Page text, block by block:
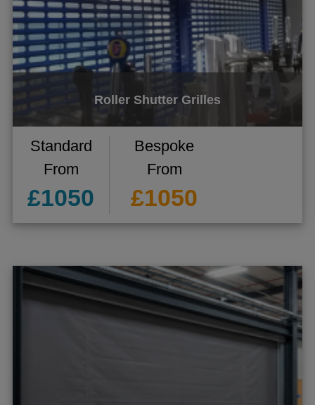
Roller Shutter Grilles
Standard
From
£1050
Bespoke
From
£1050